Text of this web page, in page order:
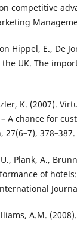
competitive
Hippel, E., De
UK. The
K. (2007).
A chance for
27(6–7), 378–387.
Plank, A.,
of
A.M.